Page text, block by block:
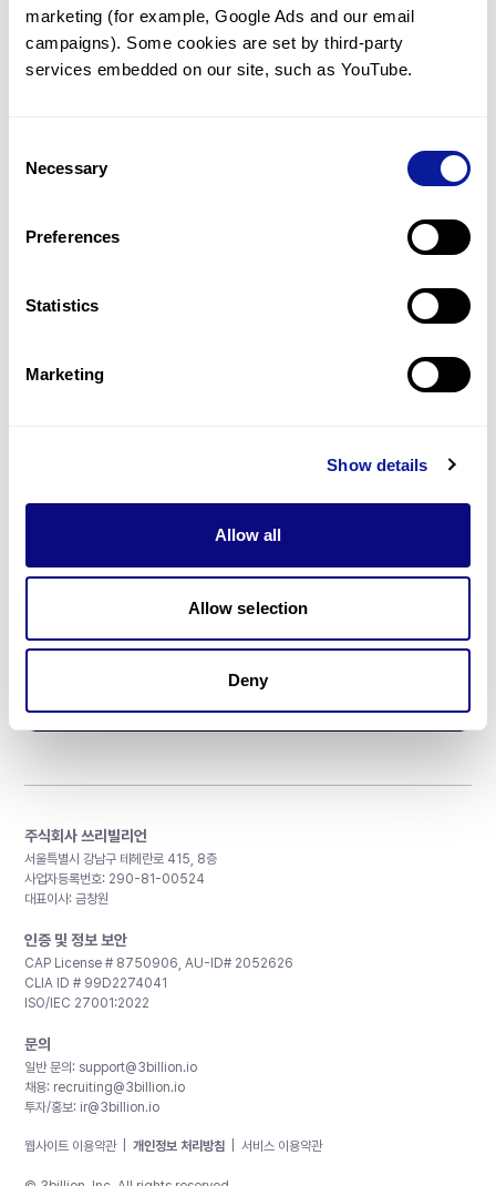
marketing (for example, Google Ads and our email
campaigns). Some cookies are set by third-party
services embedded on our site, such as YouTube.
Selection
Necessary
Preferences
Statistics
Marketing
Show details
Allow all
Allow selection
Deny
(Top 5 only, Patient count*)
*% of total patients presenting each phenotype
is shown in parentheses.
리소스
주식회사 쓰리빌리언
서울특별시 강남구 테헤란로 415, 8층
사업자등록번호: 290-81-00524
대표이사: 금창원
인증 및 정보 보안
CAP License # 8750906, AU-ID# 2052626
CLIA ID # 99D2274041
ISO/IEC 27001:2022
문의
일반 문의: support@3billion.io
채용: recruiting@3billion.io
투자/홍보: ir@3billion.io
웹사이트 이용약관 개인정보 처리방침 서비스 이용약관